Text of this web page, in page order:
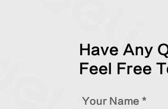
Have Any
Feel Free
Your Name *